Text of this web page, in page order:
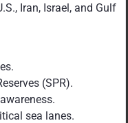
Iran, Israel, and Gulf
(SPR).
sea lanes.